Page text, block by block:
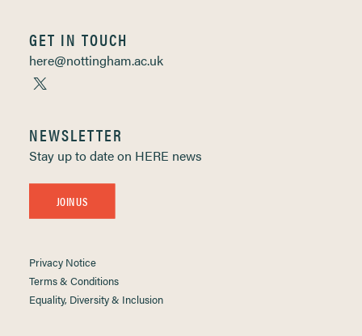
GET IN TOUCH
here@nottingham.ac.uk
NEWSLETTER
Stay up to date on HERE news
JOIN US
Privacy Notice
Terms & Conditions
Equality, Diversity & Inclusion